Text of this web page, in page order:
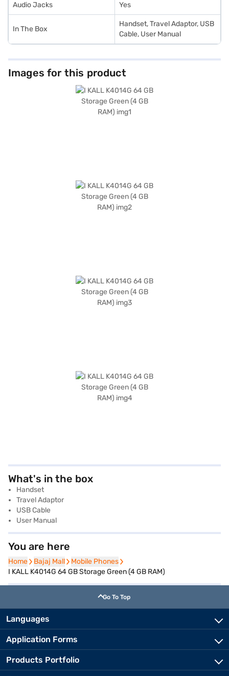
Audio Jacks Yes
In The Box
Handset, Travel Adaptor, USB
Cable, User Manual
Images for this product
What's in the box
Handset
Travel Adaptor
USB Cable
User Manual
You are here
Home
Home Bajaj Mall
Bajaj Mall Mobile Phones
Mobile Phones
I KALL K4014G 64 GB Storage Green (4 GB RAM)
Go To Top
Languages
Application Forms
Products Portfolio